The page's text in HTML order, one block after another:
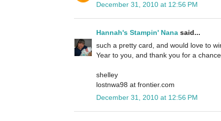
December 31, 2010 at 12:56 PM
Hannah's Stampin' Nana said...
such a pretty card, and would love to
Year to you, and thank you for a
shelley
lostnwa98 at frontier.com
December 31, 2010 at 12:56 PM